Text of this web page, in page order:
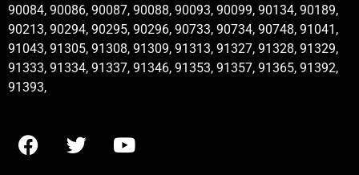
90084, 90086, 90087, 90088, 90093, 90099, 90134, 90189,
90213, 90294, 90295, 90296, 90733, 90734, 90748, 91041,
91043, 91305, 91308, 91309, 91313, 91327, 91328, 91329,
91333, 91334, 91337, 91346, 91353, 91357, 91365, 91392,
91393,